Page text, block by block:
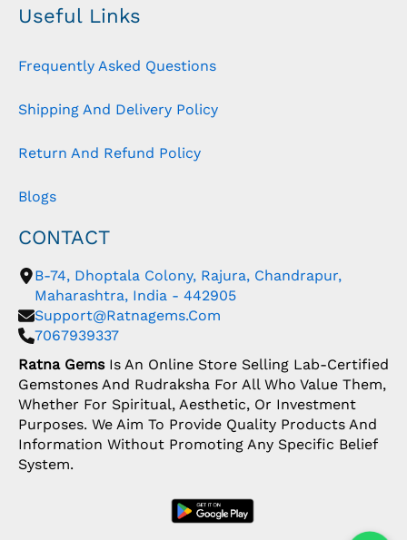
Useful Links
Frequently Asked Questions
Shipping And Delivery Policy
Return And Refund Policy
Blogs
CONTACT
B-74, Dhoptala Colony, Rajura, Chandrapur,
Maharashtra, India - 442905
Support@ratnagems.com
7067939337
Ratna GemsIs An Online Store Selling Lab-Certified
Gemstones And Rudraksha For All Who Value Them,
Whether For Spiritual, Aesthetic, Or Investment
Purposes. We Aim To Provide Quality Products And
Information Without Promoting Any Specific Belief
System.